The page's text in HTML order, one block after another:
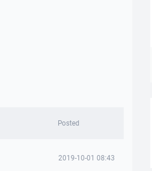
Posted
2019-10-01 08:43